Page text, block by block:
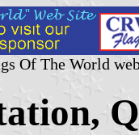
Of The World